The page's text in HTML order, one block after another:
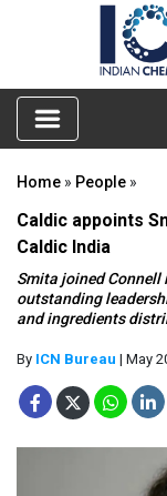
Home » People »
Caldic appoints
Caldic India
Smita joined Connell
outstanding
and ingredients
By ICN Bureau | May